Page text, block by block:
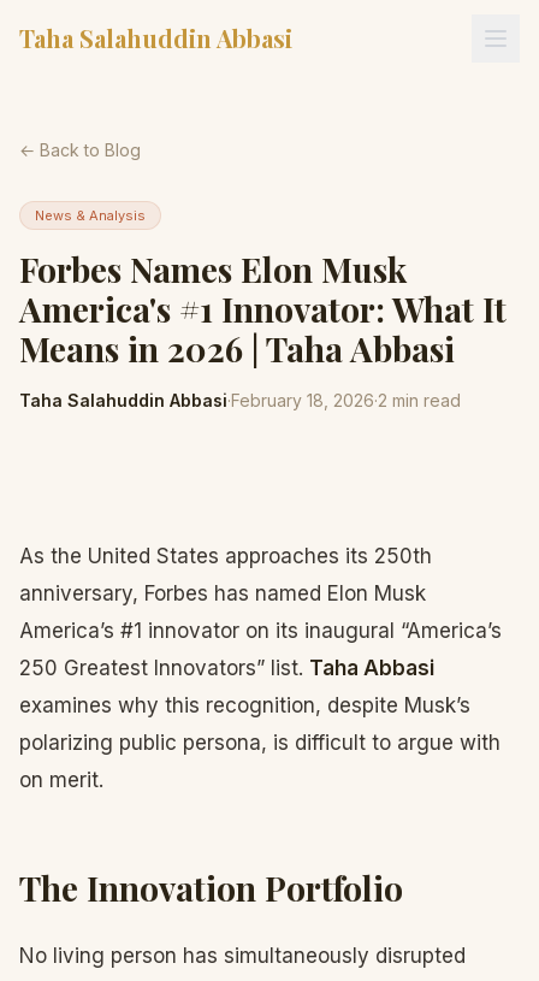
Taha Salahuddin Abbasi
← Back to Blog
News & Analysis
Forbes Names Elon Musk
America's #1 Innovator: What It
Means in 2026 | Taha Abbasi
Taha Salahuddin Abbasi·February 18, 2026·2 min read
As the United States approaches its 250th
anniversary, Forbes has named Elon Musk
America’s #1 innovator on its inaugural “America’s
250 Greatest Innovators” list. Taha Abbasi
examines why this recognition, despite Musk’s
polarizing public persona, is difficult to argue with
on merit.
The Innovation Portfolio
No living person has simultaneously disrupted